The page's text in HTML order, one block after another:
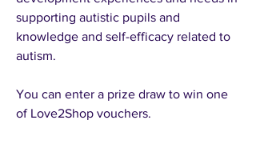
supporting autistic pupils and
knowledge and self-efficacy related to
autism.
You can enter a prize draw to win one
of Love2Shop vouchers.